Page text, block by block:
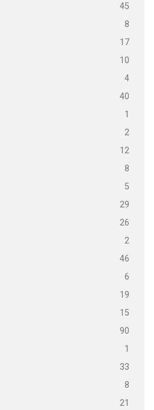
45
8
17
10
4
40
1
2
12
8
5
29
26
2
46
6
19
15
90
1
33
8
21